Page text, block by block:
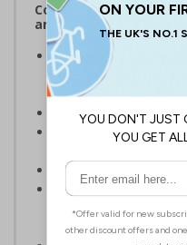
Complies with the
and Signals)
Should be displayed
premises which may
visitors
Ideal for quarries and
Clear and easy to
Conforms to EN ISO
Highly durable –
composite, durable
self-adhesive vinyl